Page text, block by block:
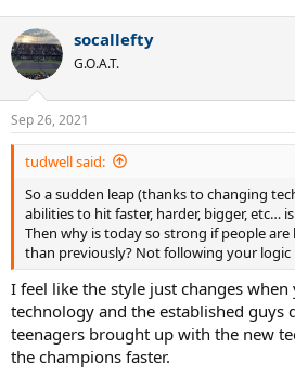
I don’t see any such technology change
time I go to watch the pros live in person,
seems better (faster, harder, better
few years ago. The quality of tennis in
to what top level tournaments like Indian
were like 15 years ago and the top pros
a whole new level including the Big 3 in
No technology change usually means no
c
t
i
s
:
socallefty
G.O.A.T.
Sep 26, 2021
tudwell said:
So a sudden leap (thanks to changing
abilities to hit faster, harder, bigger, etc…
Then why is today so strong if people are
than previously? Not following your logic
I feel like the style just changes when
technology and the established guys
teenagers brought up with the new
the champions faster.